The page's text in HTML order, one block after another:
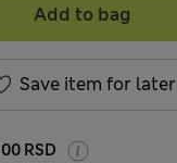
Add to bag
Save item for later
RSD